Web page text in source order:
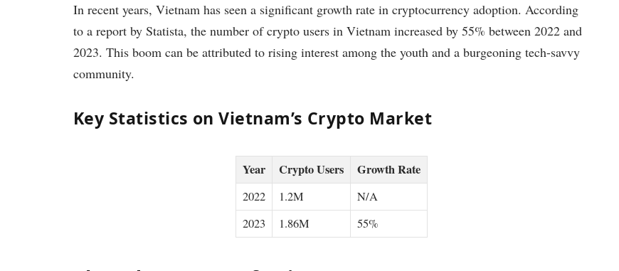
In recent years, Vietnam has seen a significant growth rate in cryptocurrency adoption. According
to a report by Statista, the number of crypto users in Vietnam increased by 55% between 2022 and
2023. This boom can be attributed to rising interest among the youth and a burgeoning tech-savvy
community.
Key Statistics on Vietnam’s Crypto Market
Year Crypto Users Growth Rate
2022 1.2M
N/A
2023
1.86M 55%